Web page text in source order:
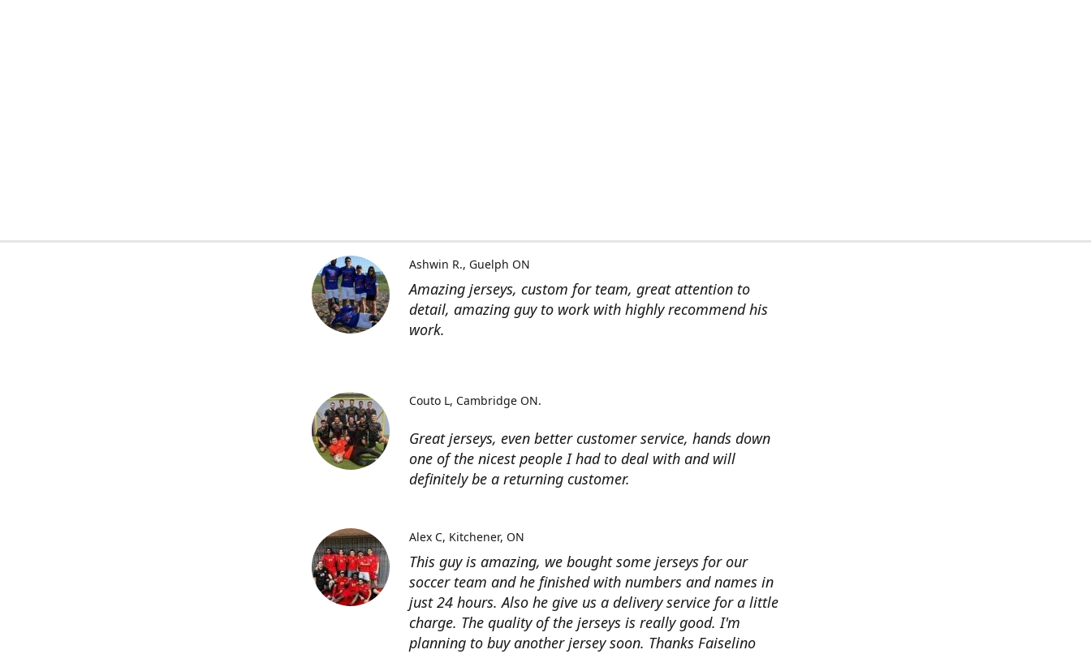
Amazing jerseys, custom for team, great attention to
detail, amazing guy to work with highly recommend his
work.
Ashwin R. Guelph ON
Great jerseys, even better customer service, hands down
one of the nicest people I had to deal with and will
definitely be a returning customer.
Couto L Cambridge ON.
This guy is amazing, we bought some jerseys for our
soccer team and he finished with numbers and names in
just 24 hours. Also he give us a delivery service for a little
charge. The quality of the jerseys is really good. I'm
planning to buy another jersey soon. Thanks Faiselino
Alex C Kitchener, ON